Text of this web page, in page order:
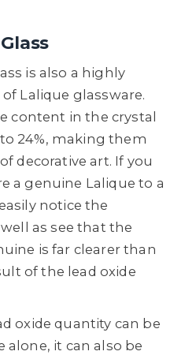
is also a highly
Lalique glassware.
content in the crystal
24%, making them
decorative art. If you
a genuine Lalique to a
notice the
as see that the
is far clearer than
of the lead oxide
oxide quantity can be
alone, it can also be